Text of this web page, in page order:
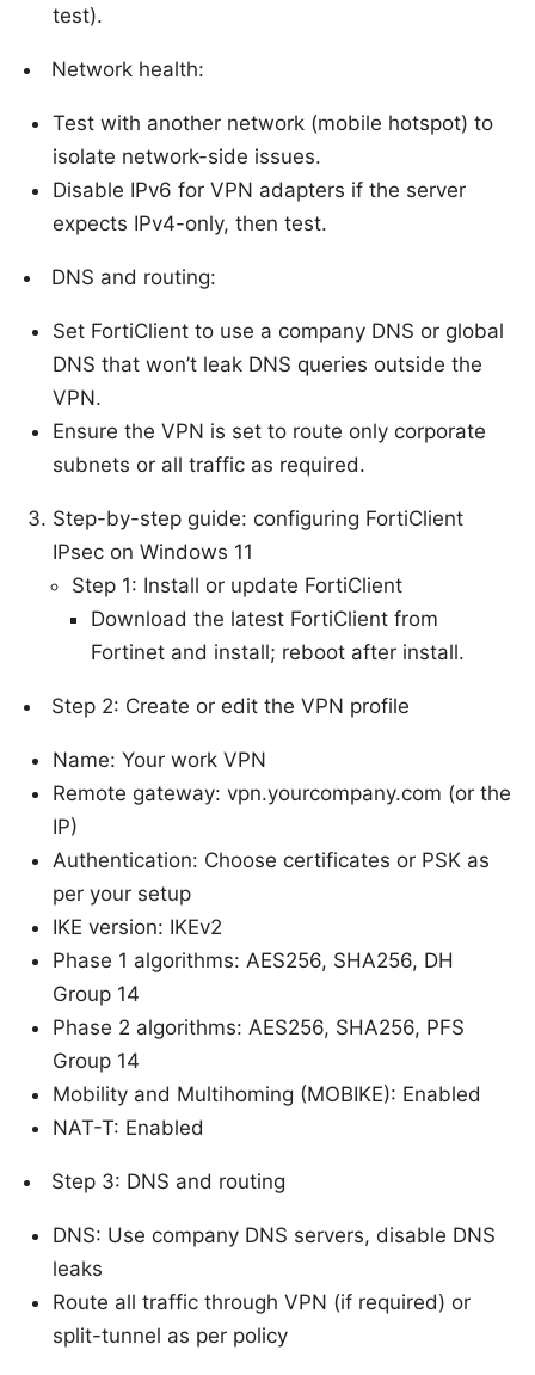
test).
Network health:
Test with another network (mobile hotspot) to
isolate network-side issues.
Disable IPv6 for VPN adapters if the server
expects IPv4-only, then test.
DNS and routing:
Set FortiClient to use a company DNS or global
DNS that won’t leak DNS queries outside the
VPN.
Ensure the VPN is set to route only corporate
subnets or all traffic as required.
Step-by-step guide: configuring FortiClient
IPsec on Windows 11
Step 1: Install or update FortiClient
Download the latest FortiClient from
Fortinet and install; reboot after install.
Step 2: Create or edit the VPN profile
Name: Your work VPN
Remote gateway: vpn.yourcompany.com (or the
IP)
Authentication: Choose certificates or PSK as
per your setup
IKE version: IKEv2
Phase 1 algorithms: AES256, SHA256, DH
Group 14
Phase 2 algorithms: AES256, SHA256, PFS
Group 14
Mobility and Multihoming (MOBIKE): Enabled
NAT-T: Enabled
Step 3: DNS and routing
DNS: Use company DNS servers, disable DNS
leaks
Route all traffic through VPN (if required) or
split-tunnel as per policy